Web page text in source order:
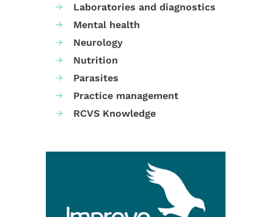
Laboratories and diagnostics
Mental health
Neurology
Nutrition
Parasites
Practice management
RCVS Knowledge